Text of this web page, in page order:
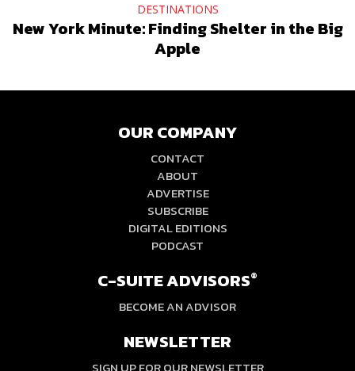
DESTINATIONS
New York Minute: Finding Shelter in the Big
Apple
OUR COMPANY
CONTACT
ABOUT
ADVERTISE
SUBSCRIBE
DIGITAL EDITIONS
PODCAST
C-SUITE ADVISORS®
BECOME AN ADVISOR
NEWSLETTER